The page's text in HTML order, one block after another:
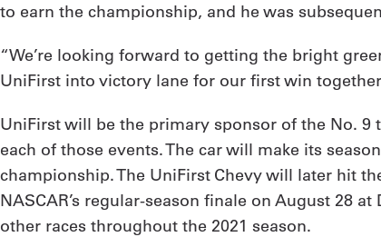
to earn the championship, and he was
“We’re looking forward to getting the bright
UniFirst into victory lane for our first win
UniFirst will be the primary sponsor of the No. 9
each of those events. The car will make its
championship. The UniFirst Chevy will later hit
NASCAR’s regular-season finale on August 28
other races throughout the 2021 season.